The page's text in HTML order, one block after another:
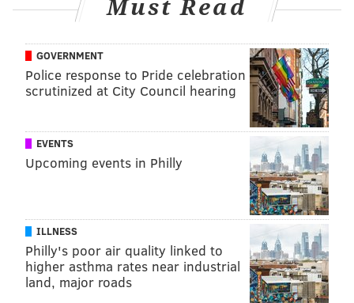
Must Read
GOVERNMENT
Police response to Pride celebration
scrutinized at City Council hearing
EVENTS
Upcoming events in Philly
ILLNESS
Philly's poor air quality linked to
higher asthma rates near industrial
land, major roads